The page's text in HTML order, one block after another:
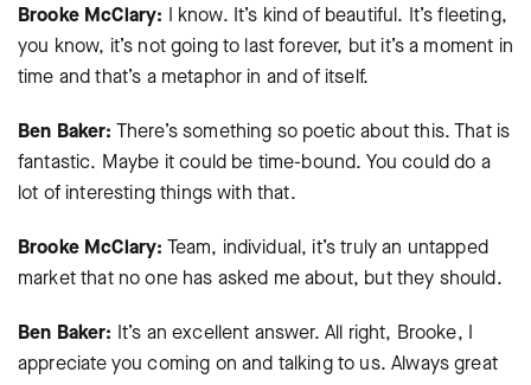
Brooke McClary: I know. It’s kind of beautiful. It’s fleeting,
you know, it’s not going to last forever, but it’s a moment in
time and that’s a metaphor in and of itself.
Ben Baker: There’s something so poetic about this. That is
fantastic. Maybe it could be time-bound. You could do a
lot of interesting things with that.
Brooke McClary: Team, individual, it’s truly an untapped
market that no one has asked me about, but they should.
Ben Baker: It’s an excellent answer. All right, Brooke, I
appreciate you coming on and talking to us. Always great